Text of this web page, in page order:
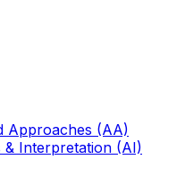
Approaches (AA)
& Interpretation (AI)